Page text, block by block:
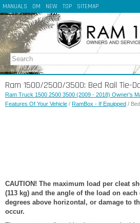
MANUALS OM NEW TOP SITEMAP
Ram 1500/2500/3500: Bed Rail Tie-
Ram Truck 1500 2500 3500 (2009 - 2018) Owner's
Features Of Your Vehicle / RamBox - If Equipped /
CAUTION! The maximum load per cleat
(113 kg) and the angle of the load on
degrees above horizontal, or damage to
occur.